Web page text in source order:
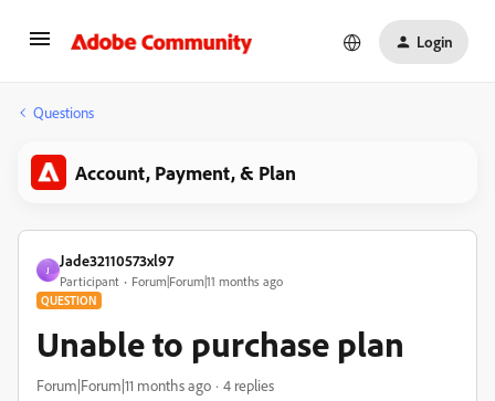
Login
Questions
Account, Payment, & Plan
J
Jade32110573xl97
Participant Forum|Forum|11 months ago
QUESTION
Unable to purchase plan
Forum|Forum|11 months ago 4 replies